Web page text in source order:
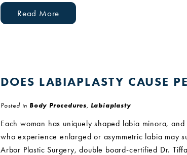
Read More
DOES LABIAPLASTY CAUSE
Posted in Body Procedures, Labiaplasty
Each woman has uniquely shaped labia minora,
who experience enlarged or asymmetric labia may
Arbor Plastic Surgery, double board-certified Dr.